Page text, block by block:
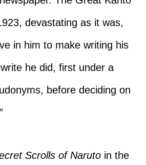
devastating as it was,
in him to make writing his
write he did, first under a
before deciding on
Scrolls of Narutoin the